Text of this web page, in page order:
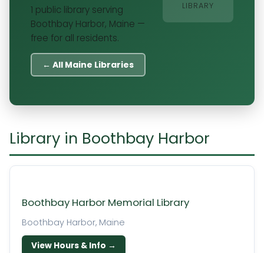
1 public library serving
Boothbay Harbor, Maine —
free for all residents.
← All Maine Libraries
LIBRARY
Library in Boothbay Harbor
Boothbay Harbor Memorial Library
Boothbay Harbor, Maine
View Hours & Info →